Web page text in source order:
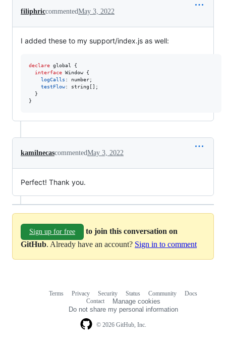
filiphriccommentedMay 3, 2022
I added these to my support/index.js as well:
declare global {
interface Window
{
logCalls : number;
testFlow: string [] ;
}
}
kamilnecascommentedMay 3, 2022
Perfect! Thank you.
Sign up for free
to join this conversation on
GitHub. Already have an account? Sign in to comment
© 2026 GitHub, Inc.
Terms Privacy Security Status Community
Docs
Contact
Manage cookies
Do not share my personal information